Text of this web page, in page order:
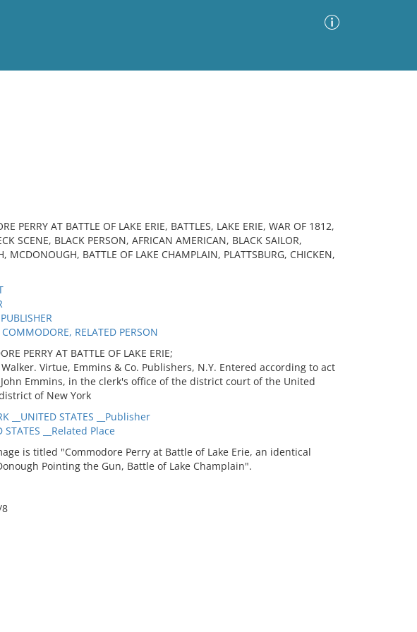
PERRY AT BATTLE OF LAKE ERIE, BATTLES, LAKE ERIE, WAR OF 1812,
SCENE, BLACK PERSON, AFRICAN AMERICAN, BLACK SAILOR,
MCDONOUGH, BATTLE OF LAKE CHAMPLAIN, PLATTSBURG, CHICKEN,
RELATED PERSON
PERRY AT BATTLE OF LAKE ERIE;
Walker. Virtue, Emmins & Co. Publishers, N.Y. Entered according to act
Emmins, in the clerk's office of the district court of the United
of New York
__UNITED STATES __Publisher
STATES __Related Place
is titled "Commodore Perry at Battle of Lake Erie, an identical
Pointing the Gun, Battle of Lake Champlain".
8
meet your criteria